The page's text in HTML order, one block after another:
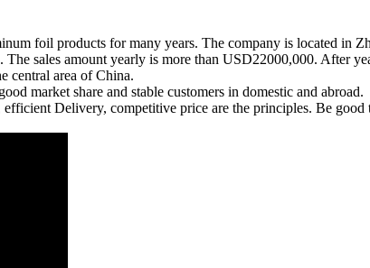
foil products for many years. The company is located in
sales amount yearly is more than USD22000,000. After
central area of China.
market share and stable customers in domestic and abroad.
Delivery, competitive price are the principles. Be good